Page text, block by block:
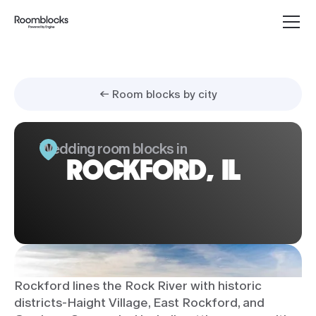
← Room blocks by city
Wedding room blocks in
ROCKFORD, IL
Rockford lines the Rock River with historic
districts-Haight Village, East Rockford, and